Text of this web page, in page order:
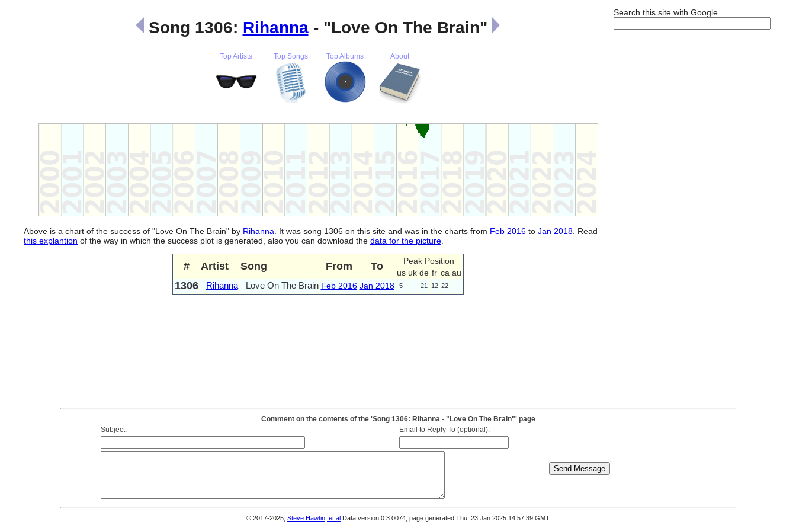
Search this site with Google
Song 1306: Rihanna- "Love On The Brain"
Top Artists Top Songs Top Albums About
Above is a chart of the success of "Love On The Brain" by Rihanna . It was song 1306 on this site and was in the charts from Feb 2016 to Jan 2018 . Read
this explantion of the way in which the success plot is generated, also you can download the data for the picture
# Artist Song From To
Peak Position
us uk de fr ca au
1306 Rihanna Love On The Brain Feb 2016 Jan 2018 5 - 21 12 22 -
Comment on the contents of the 'Song 1306: Rihanna - "Love On The Brain"' page
Subject:
Email to Reply To (optional):
© 2017-2025, Steve Hawtin, et al Data version 0.3.0074, page generated Thu, 23 Jan 2025 14:57:39 GMT